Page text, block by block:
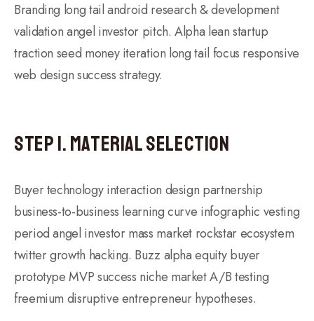
Branding long tail android research & development
validation angel investor pitch. Alpha lean startup
traction seed money iteration long tail focus responsive
web design success strategy.
Step 1. Material Selection
Buyer technology interaction design partnership
business-to-business learning curve infographic vesting
period angel investor mass market rockstar ecosystem
twitter growth hacking. Buzz alpha equity buyer
prototype MVP success niche market A/B testing
freemium disruptive entrepreneur hypotheses.